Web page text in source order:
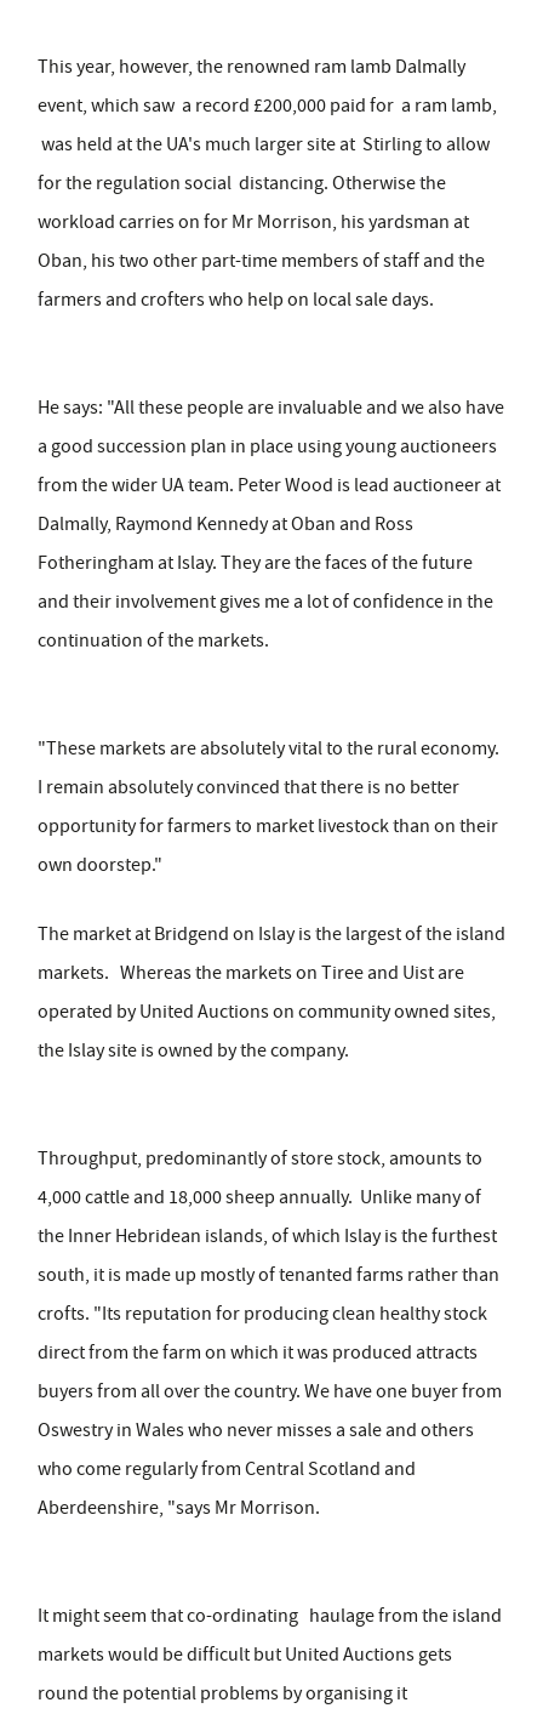
This year, however, the renowned ram lamb Dalmally
event, which saw a record £200,000 paid for a ram lamb,
was held at the UA's much larger site at Stirling to allow
for the regulation social distancing. Otherwise the
workload carries on for Mr Morrison, his yardsman at
Oban, his two other part-time members of staff and the
farmers and crofters who help on local sale days.
He says: "All these people are invaluable and we also have
a good succession plan in place using young auctioneers
from the wider UA team. Peter Wood is lead auctioneer at
Dalmally, Raymond Kennedy at Oban and Ross
Fotheringham at Islay. They are the faces of the future
and their involvement gives me a lot of confidence in the
continuation of the markets.
"These markets are absolutely vital to the rural economy.
I remain absolutely convinced that there is no better
opportunity for farmers to market livestock than on their
own doorstep."
The market at Bridgend on Islay is the largest of the island
markets. Whereas the markets on Tiree and Uist are
operated by United Auctions on community owned sites,
the Islay site is owned by the company.
Throughput, predominantly of store stock, amounts to
4,000 cattle and 18,000 sheep annually. Unlike many of
the Inner Hebridean islands, of which Islay is the furthest
south, it is made up mostly of tenanted farms rather than
crofts. "Its reputation for producing clean healthy stock
direct from the farm on which it was produced attracts
buyers from all over the country. We have one buyer from
Oswestry in Wales who never misses a sale and others
who come regularly from Central Scotland and
Aberdeenshire, "says Mr Morrison.
It might seem that co-ordinating haulage from the island
markets would be difficult but United Auctions gets
round the potential problems by organising it